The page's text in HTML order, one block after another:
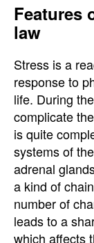
Features
law
Stress is a
response to
life. During
complicate
is quite
systems of
adrenal
a kind of
number of
leads to a
which affects